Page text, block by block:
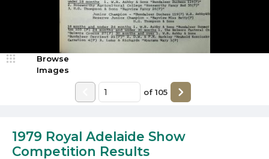
1979 Royal Adelaide Show
Competition Results
Browse
Images
of 105